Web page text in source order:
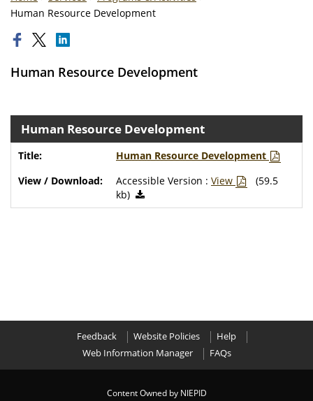
Human Resource Development
Human Resource Development
Human Resource Development
Human Resource Development
Accessible Version : View
(59.5
kb)
Feedback Website Policies
Help
Web Information Manager
FAQs
Content Owned by NIEPID